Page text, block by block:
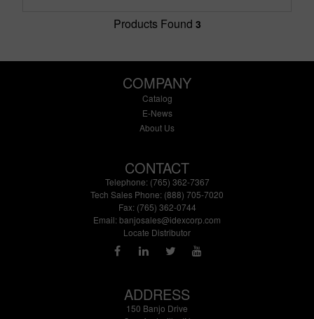
Products Found 3
COMPANY
Catalog
E-News
About Us
CONTACT
Telephone: (765) 362-7367
Tech Sales Phone: (888) 705-7020
Fax: (765) 362-0744
Email: banjosales@idexcorp.com
Locate Distributor
ADDRESS
150 Banjo Drive